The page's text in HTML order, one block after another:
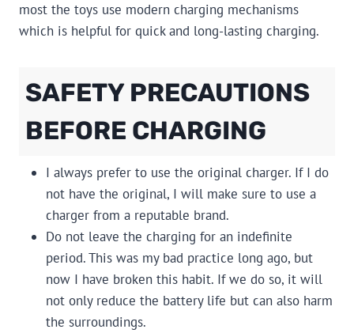
most the toys use modern charging mechanisms
which is helpful for quick and long-lasting charging.
SAFETY PRECAUTIONS
BEFORE CHARGING
I always prefer to use the original charger. If I do
not have the original, I will make sure to use a
charger from a reputable brand.
Do not leave the charging for an indefinite
period. This was my bad practice long ago, but
now I have broken this habit. If we do so, it will
not only reduce the battery life but can also harm
the surroundings.